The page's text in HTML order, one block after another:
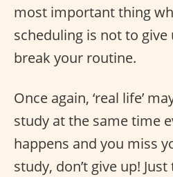
most important thing
scheduling is not to
break your routine.
Once again, ‘real life’
study at the same time
happens and you miss
study, don’t give up!